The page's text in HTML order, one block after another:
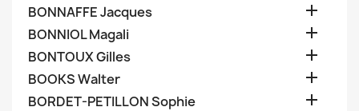
BONNAFFE Jacques 
BONNIOL Magali 
BONTOUX Gilles 
BOOKS Walter 
BORDET-PETILLON Sophie 